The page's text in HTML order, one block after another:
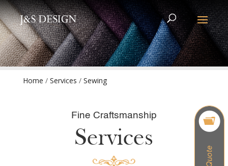
Home / Services / Sewing
Fine Craftsmanship
Services